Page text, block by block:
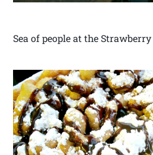
Sea of people at the